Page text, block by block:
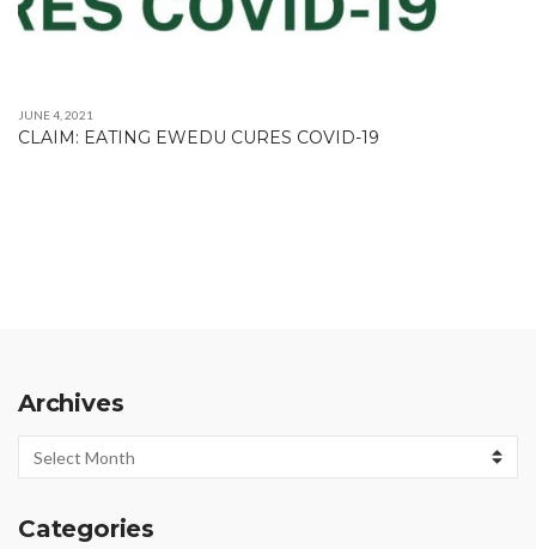
JUNE 4, 2021
CLAIM: EATING EWEDU CURES COVID-19
Archives
Archives
Categories